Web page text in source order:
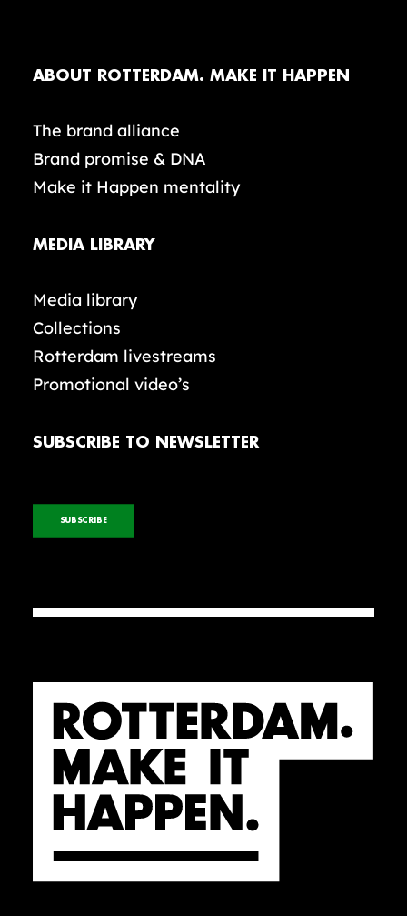
ABOUT ROTTERDAM. MAKE IT HAPPEN
The brand alliance
Brand promise & DNA
Make it Happen mentality
MEDIA LIBRARY
Media library
Collections
Rotterdam livestreams
Promotional video’s
SUBSCRIBE TO NEWSLETTER
SUBSCRIBE